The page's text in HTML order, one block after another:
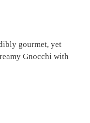
gourmet, yet
Gnocchi with